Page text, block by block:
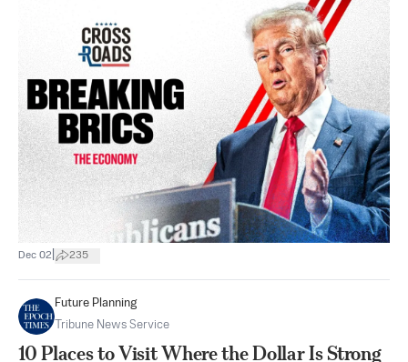
Dec 02 235
Future Planning
Tribune News Service
10 Places to Visit Where the Dollar Is Strong